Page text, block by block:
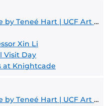
Hart | UCF Art Gallery
Xin Li
Visit Day
at Knightcade
Hart | UCF Art Gallery